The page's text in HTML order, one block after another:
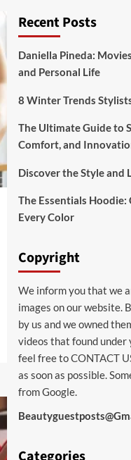
Recent Posts
Daniella Pineda:
and Personal Life
8 Winter Trends
The Ultimate Guide to
Comfort, and
Discover the Style and
The Essentials
Every Color
Copyright
We inform you that we
images on our website.
by us and we owned
videos that found
feel free toCONTACT
as soon as possible.
from Google.